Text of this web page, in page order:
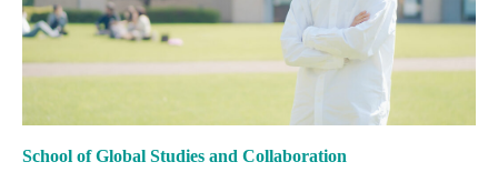
School of Global Studies and Collaboration